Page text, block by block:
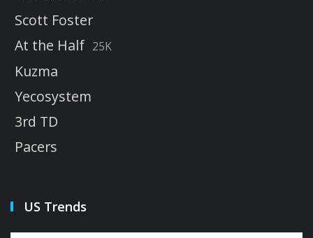
Scott Foster
At the Half 25K
Kuzma
Yecosystem
3rd TD
Pacers
US Trends